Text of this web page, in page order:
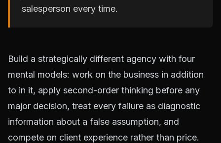
salesperson every time.
Build a strategically different agency with four
mental models: work on the business in addition
to in it, apply second-order thinking before any
major decision, treat every failure as diagnostic
information about a false assumption, and
compete on client experience rather than price.